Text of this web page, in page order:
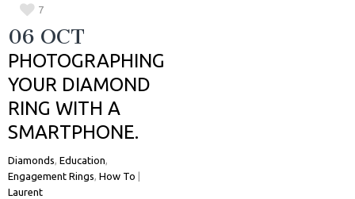
7
06 OCT
PHOTOGRAPHING
YOUR DIAMOND
RING WITH A
SMARTPHONE.
Diamonds, Education,
Engagement Rings, How To
Laurent